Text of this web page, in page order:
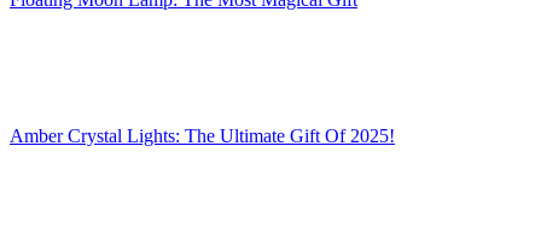
Amber Crystal Lights: The Ultimate Gift Of 2025!